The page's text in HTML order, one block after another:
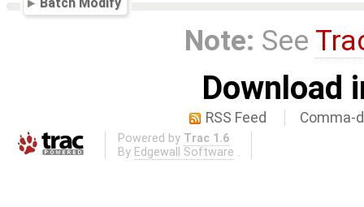
Note: See
Download
RSS Feed Comma-
Powered by Trac 1.6
By Edgewall Software .